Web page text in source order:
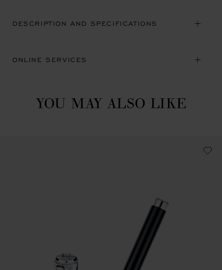
DESCRIPTION AND SPECIFICATIONS
ONLINE SERVICES
YOU MAY ALSO LIKE